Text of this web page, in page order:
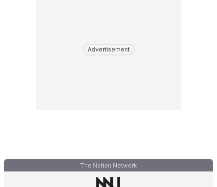
Advertisement
The Nation Network